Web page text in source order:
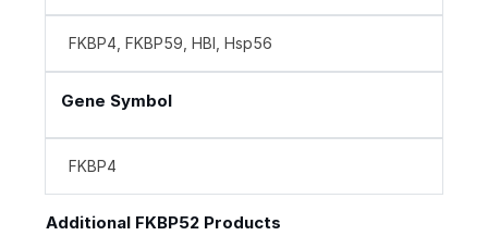
FKBP4, FKBP59, HBI, Hsp56
Gene Symbol
FKBP4
Additional FKBP52 Products